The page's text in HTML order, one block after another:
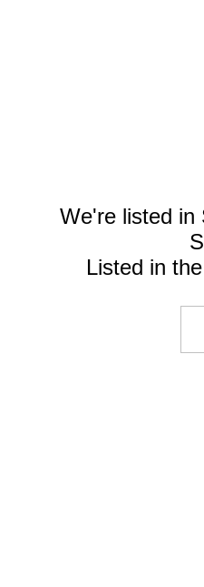
We're listed in
Listed in the